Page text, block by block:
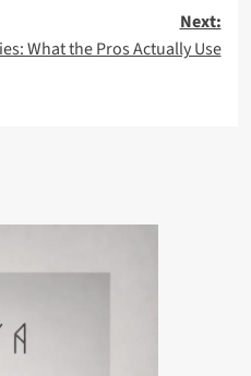
Next:
What the Pros Actually Use